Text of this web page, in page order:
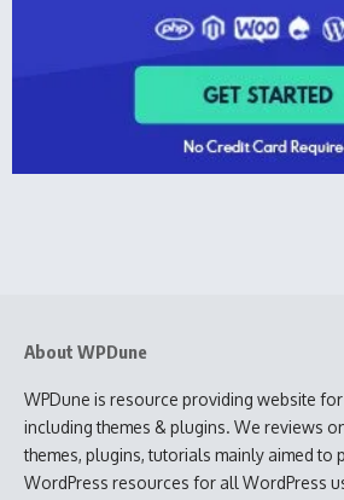
About WPDune
WPDune is resource providing website
including themes & plugins. We reviews
themes, plugins, tutorials mainly aimed to
WordPress resources for all WordPress